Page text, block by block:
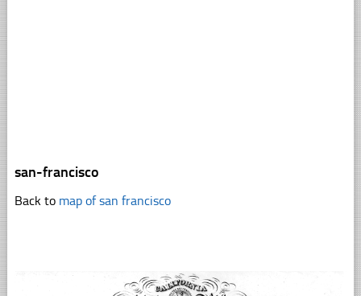
san-francisco
Back to map of san francisco